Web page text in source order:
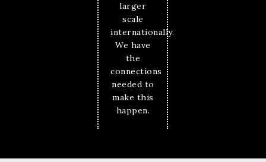
larger
scale
internationally.
We have
the
connections
needed to
make this
happen.